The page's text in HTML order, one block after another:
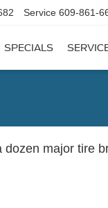
Service 609-861-
SPECIALS
dozen major tire